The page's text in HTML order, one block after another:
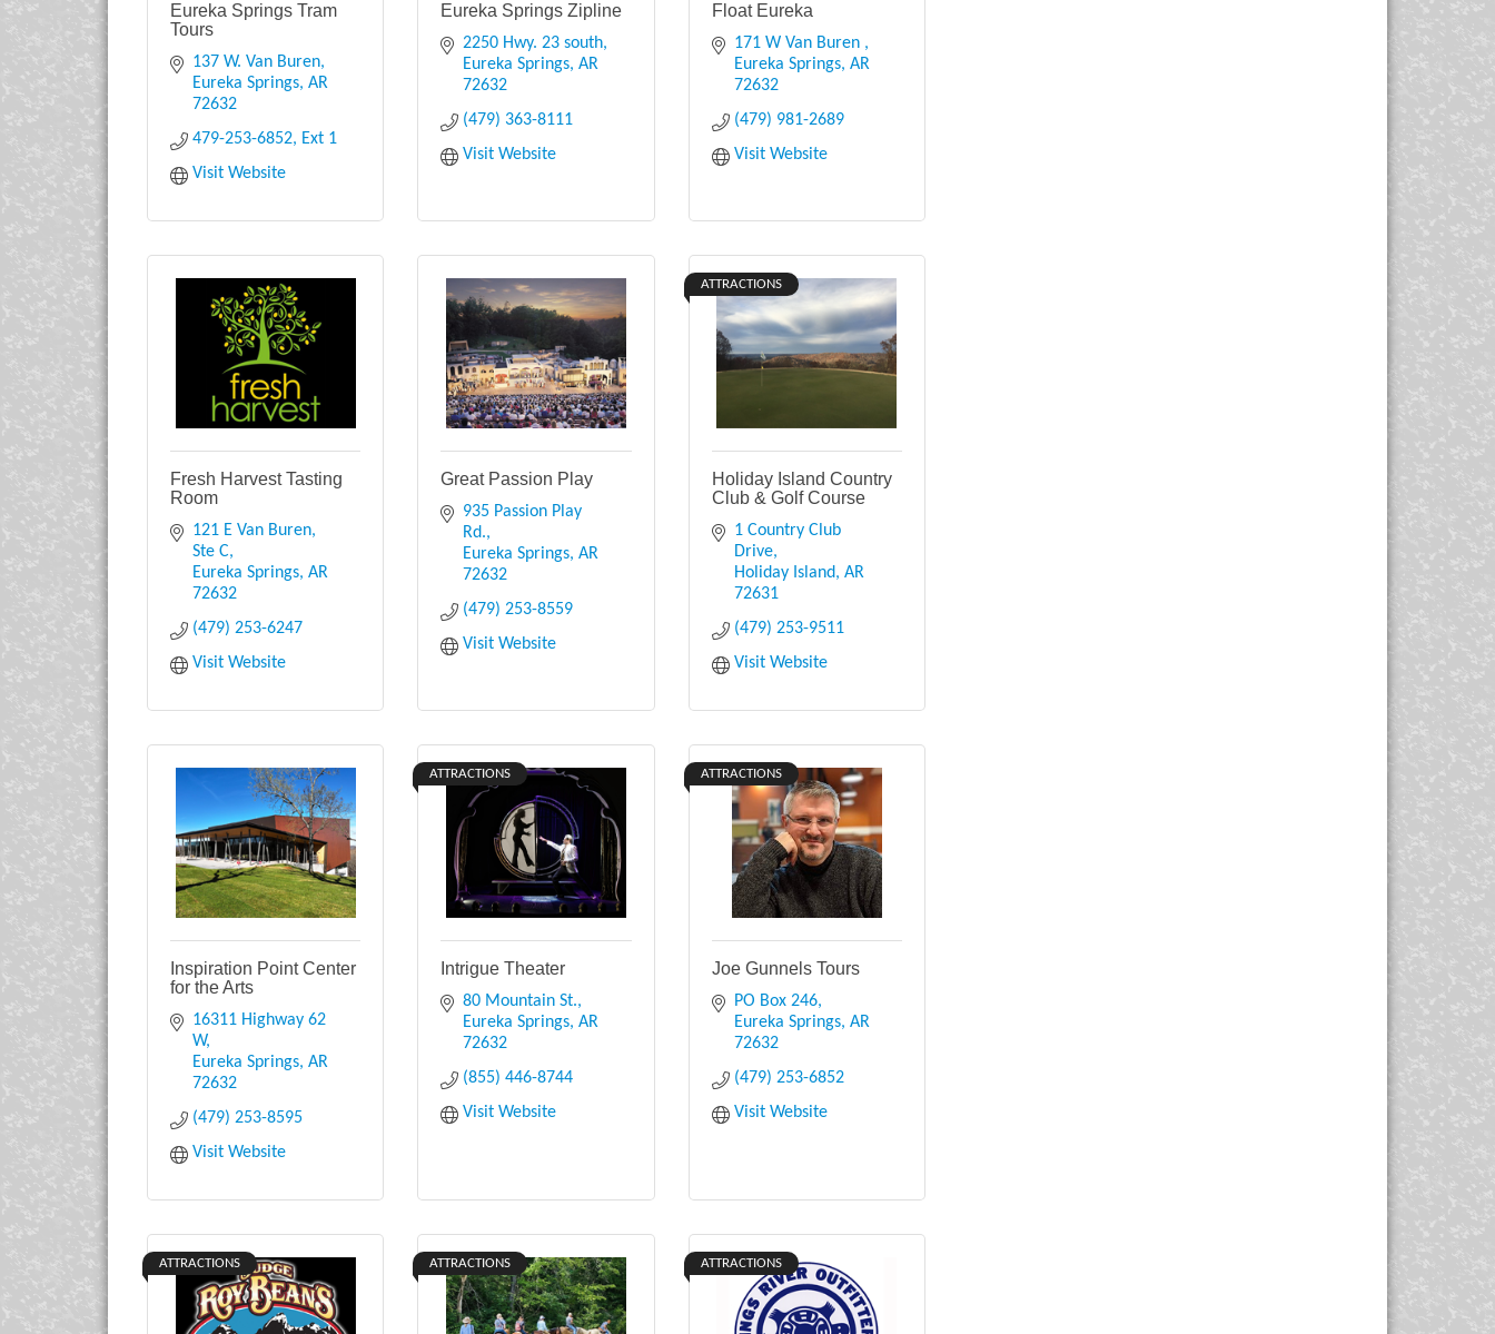
Eureka Springs Tram
Tours
137 W. Van Buren
Eureka Springs AR
72632
479-253-6852, Ext 1
Visit Website
Eureka Springs Zipline
2250 Hwy. 23 south
Eureka Springs AR
72632
(479) 363-8111
Visit Website
Float Eureka
171 W Van Buren
Eureka Springs AR
72632
(479) 981-2689
Visit Website
Fresh Harvest Tasting
Room
121 E Van Buren,
Ste C
Eureka Springs AR
72632
(479) 253-6247
Visit Website
Great Passion Play
935 Passion Play
Rd.
Eureka Springs AR
72632
(479) 253-8559
Visit Website
ATTRACTIONS
Holiday Island Country
Club & Golf Course
1 Country Club
Drive
Holiday Island AR
72631
(479) 253-9511
Visit Website
Inspiration Point Center
for the Arts
16311 Highway 62
W
Eureka Springs AR
72632
(479) 253-8595
Visit Website
ATTRACTIONS
Intrigue Theater
80 Mountain St.
Eureka Springs AR
72632
(855) 446-8744
Visit Website
ATTRACTIONS
Joe Gunnels Tours
PO Box 246
Eureka Springs AR
72632
(479) 253-6852
Visit Website
ATTRACTIONS ATTRACTIONS ATTRACTIONS